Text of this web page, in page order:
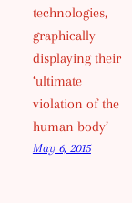
technologies,
graphically
displaying their
‘ultimate
violation of the
human body’
May 6, 2015